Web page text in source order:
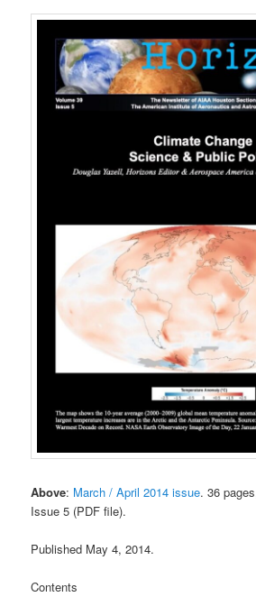
Above: March / April 2014 issue. 36
Issue 5 (PDF file).
Published May 4, 2014.
Contents